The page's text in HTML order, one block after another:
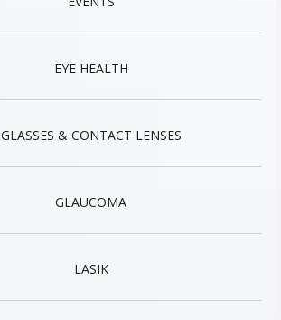
EYE HEALTH
GLASSES & CONTACT LENSES
GLAUCOMA
LASIK